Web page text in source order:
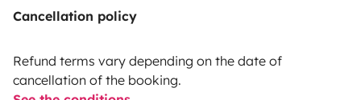
Cancellation policy
Refund terms vary depending on the date of
cancellation of the booking.